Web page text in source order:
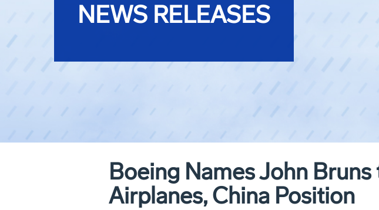
NEWS RELEASES
Boeing Names John
Airplanes, China Position